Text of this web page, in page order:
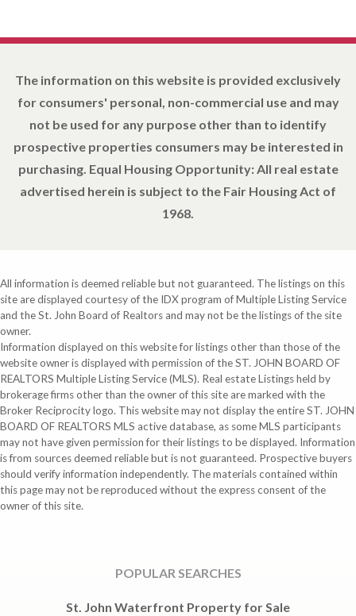
The information on this website is provided exclusively
for consumers' personal, non-commercial use and may
not be used for any purpose other than to identify
prospective properties consumers may be interested in
purchasing. Equal Housing Opportunity: All real estate
advertised herein is subject to the Fair Housing Act of
1968.
All information is deemed reliable but not guaranteed. The listings on this
site are displayed courtesy of the IDX program of Multiple Listing Service
and the St. John Board of Realtors and may not be the listings of the site
owner.
Information displayed on this website for listings other than those of the
website owner is displayed with permission of the ST. JOHN BOARD OF
REALTORS Multiple Listing Service (MLS). Real estate Listings held by
brokerage firms other than the owner of this site are marked with the
Broker Reciprocity logo. This website may not display the entire ST. JOHN
BOARD OF REALTORS MLS active database, as some MLS participants
may not have given permission for their listings to be displayed. Information
is from sources deemed reliable but is not guaranteed. Prospective buyers
should verify information independently. The materials contained within
this page may not be reproduced without the express consent of the
owner of this site.
POPULAR SEARCHES
St. John Waterfront Property for Sale